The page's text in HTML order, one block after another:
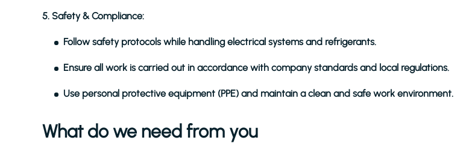
5. Safety & Compliance:
Follow safety protocols while handling electrical systems and refrigerants.
Ensure all work is carried out in accordance with company standards and local regulations.
Use personal protective equipment (PPE) and maintain a clean and safe work environment.
What do we need from you